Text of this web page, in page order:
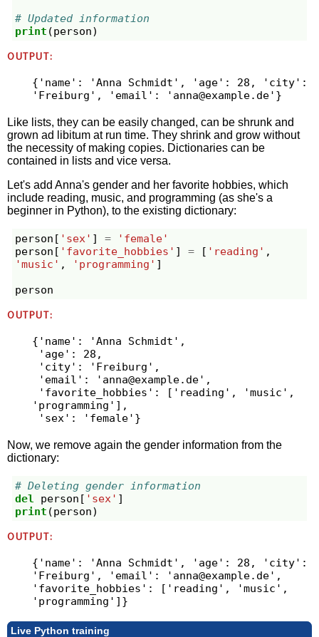
# Updated information
print (person)
OUTPUT:
{'name': 'Anna Schmidt', 'age': 28, 'city':
'Freiburg', 'email': ' anna@example.de
Like lists, they can be easily changed, can be shrunk and
grown ad libitum at run time. They shrink and grow without
the necessity of making copies. Dictionaries can be
contained in lists and vice versa.
Let's add Anna's gender and her favorite hobbies, which
include reading, music, and programming (as she's a
beginner in Python), to the existing dictionary:
person [ 'sex' ] =
'female'
person [ 'favorite_hobbies' ] = [ 'reading' ,
'music' , 'programming' ]
person
OUTPUT:
{'name': 'Anna Schmidt',
'email': ' anna@example.de',
'programming'],
Now, we remove again the gender information from the
dictionary:
# Deleting gender information
del
person [ 'sex' ]
print (person)
OUTPUT:
{'name': 'Anna Schmidt', 'age': 28, 'city':
'Freiburg', 'email': ' anna@example.de',
'favorite_hobbies': ['reading', 'music',
Live Python training